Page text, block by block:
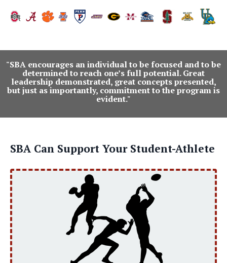
"SBA encourages an individual to be focused and to be
determined to reach one’s full potential. Great
leadership demonstrated, great concepts presented,
but just as importantly, commitment to the program is
evident."
SBA Can Support Your Student-Athlete